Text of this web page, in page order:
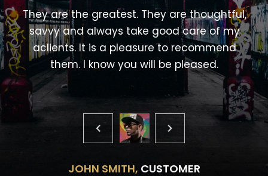
They are the greatest. They are thoughtful,
savvy and always take good care of my
aclients. It is a pleasure to recommend
them. I know you will be pleased.
JOHN SMITH, CUSTOMER